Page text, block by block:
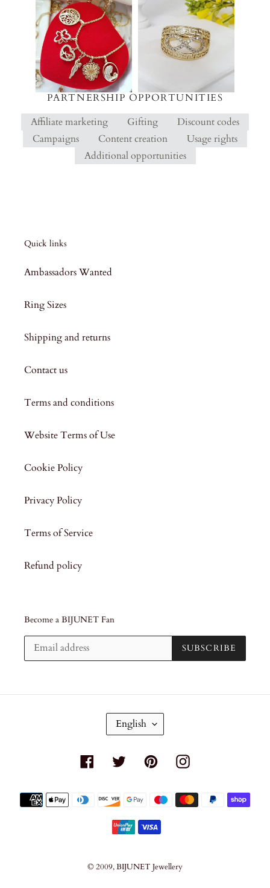
PARTNERSHIP OPPORTUNITIES
Affiliate marketing
Gifting
Discount codes
Campaigns
Content creation
Usage rights
Additional opportunities
Quick links
Ambassadors Wanted
Ring Sizes
Shipping and returns
Contact us
Terms and conditions
Website Terms of Use
Cookie Policy
Privacy Policy
Terms of Service
Refund policy
Become a BIJUNET Fan
SUBSCRIBE
L
U
E
English
Facebook TwitterPinterestInstagram
Payment
methods
© 2009,BIJUNET Jewellery